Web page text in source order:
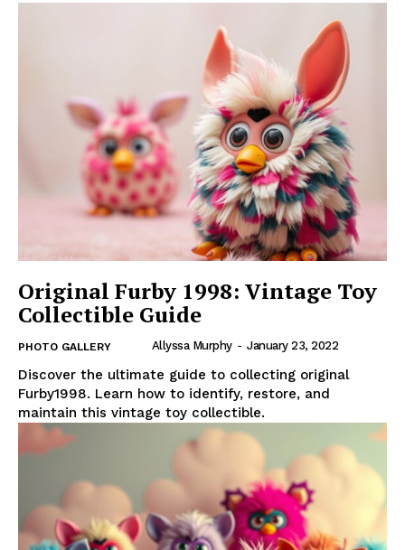
Original Furby 1998: Vintage Toy
Collectible Guide
PHOTO GALLERY Allyssa Murphy - January 23, 2022
Discover the ultimate guide to collecting original
Furby1998. Learn how to identify, restore, and
maintain this vintage toy collectible.